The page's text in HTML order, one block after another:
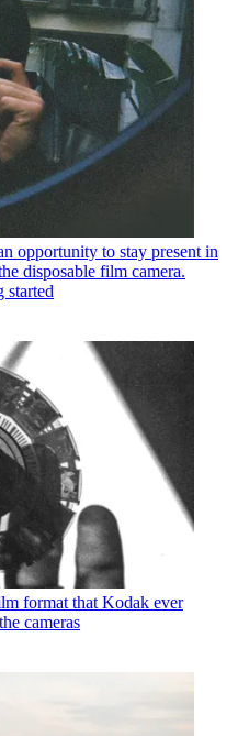
opportunity to stay present in
disposable film camera.
started
format that Kodak ever
cameras